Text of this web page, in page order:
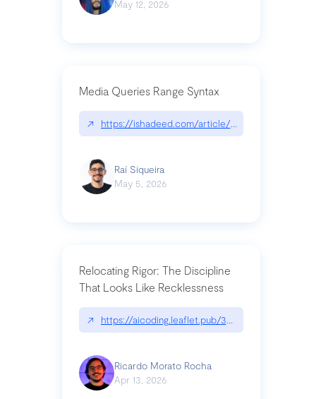
May 12, 2026
Media Queries Range Syntax
↗ https://ishadeed.com/article/range-syntax/
Raí Siqueira
May 5, 2026
Relocating Rigor: The Discipline
That Looks Like Recklessness
↗ https://aicoding.leaflet.pub/3mbrvhyye4k2e
Ricardo Morato Rocha
Apr 13, 2026